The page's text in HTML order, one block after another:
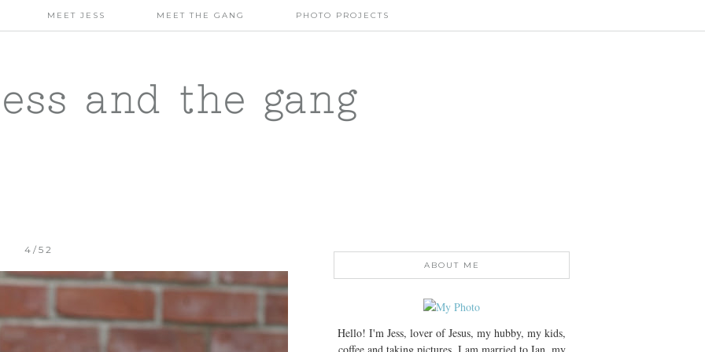
MEET JESS MEET THE GANG PHOTO PROJECTS
and the gang
4/52
ABOUT ME
Hello! I'm Jess, lover of Jesus, my hubby, my kids,